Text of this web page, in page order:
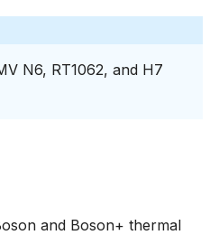
N6, RT1062, and H7
and Boson+ thermal